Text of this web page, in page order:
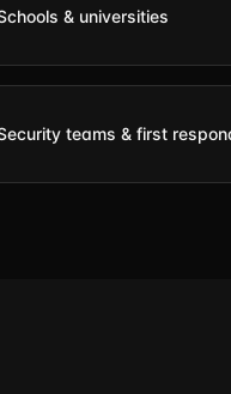
& universities
teams & first